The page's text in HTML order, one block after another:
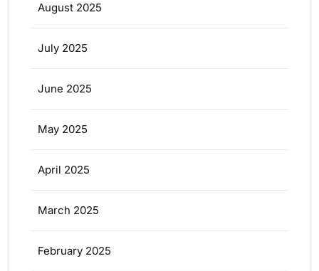
August 2025
July 2025
June 2025
May 2025
April 2025
March 2025
February 2025